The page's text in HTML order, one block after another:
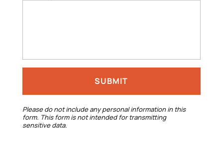
Please do not include any personal information in this
form. This formis not intended for transmitting
sensitive data.